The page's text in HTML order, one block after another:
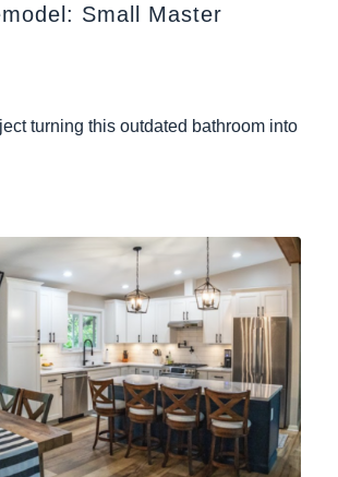
Small Master
turning this outdated bathroom into